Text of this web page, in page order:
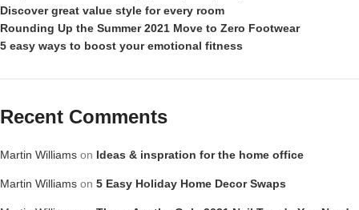
Discover great value style for every room
Rounding Up the Summer 2021 Move to Zero Footwear
5 easy ways to boost your emotional fitness
Recent Comments
Martin Williams on Ideas & inspration for the home office
Martin Williams on 5 Easy Holiday Home Decor Swaps